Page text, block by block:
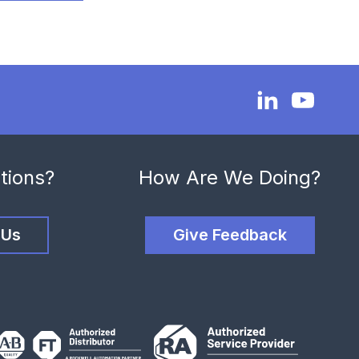
How Are We Doing?
Give Feedback